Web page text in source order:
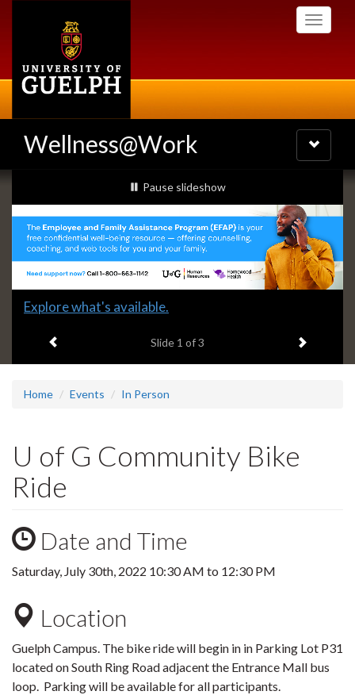
Toggle
Wellness@Work
Toggle
navigation
Slideshow
Banners
slideshow playing
Pause slideshow
Slide
headline:
Explore what's available.
Slide 1 of 3 Next item
Home Events In Person
U of G Community Bike
Ride
Date and Time
Saturday, July 30th, 2022 10:30 AM to 12:30 PM
Location
Guelph Campus. The bike ride will begin in in Parking Lot P31
located on South Ring Road adjacent the Entrance Mall bus
loop. Parking will be available for all participants.